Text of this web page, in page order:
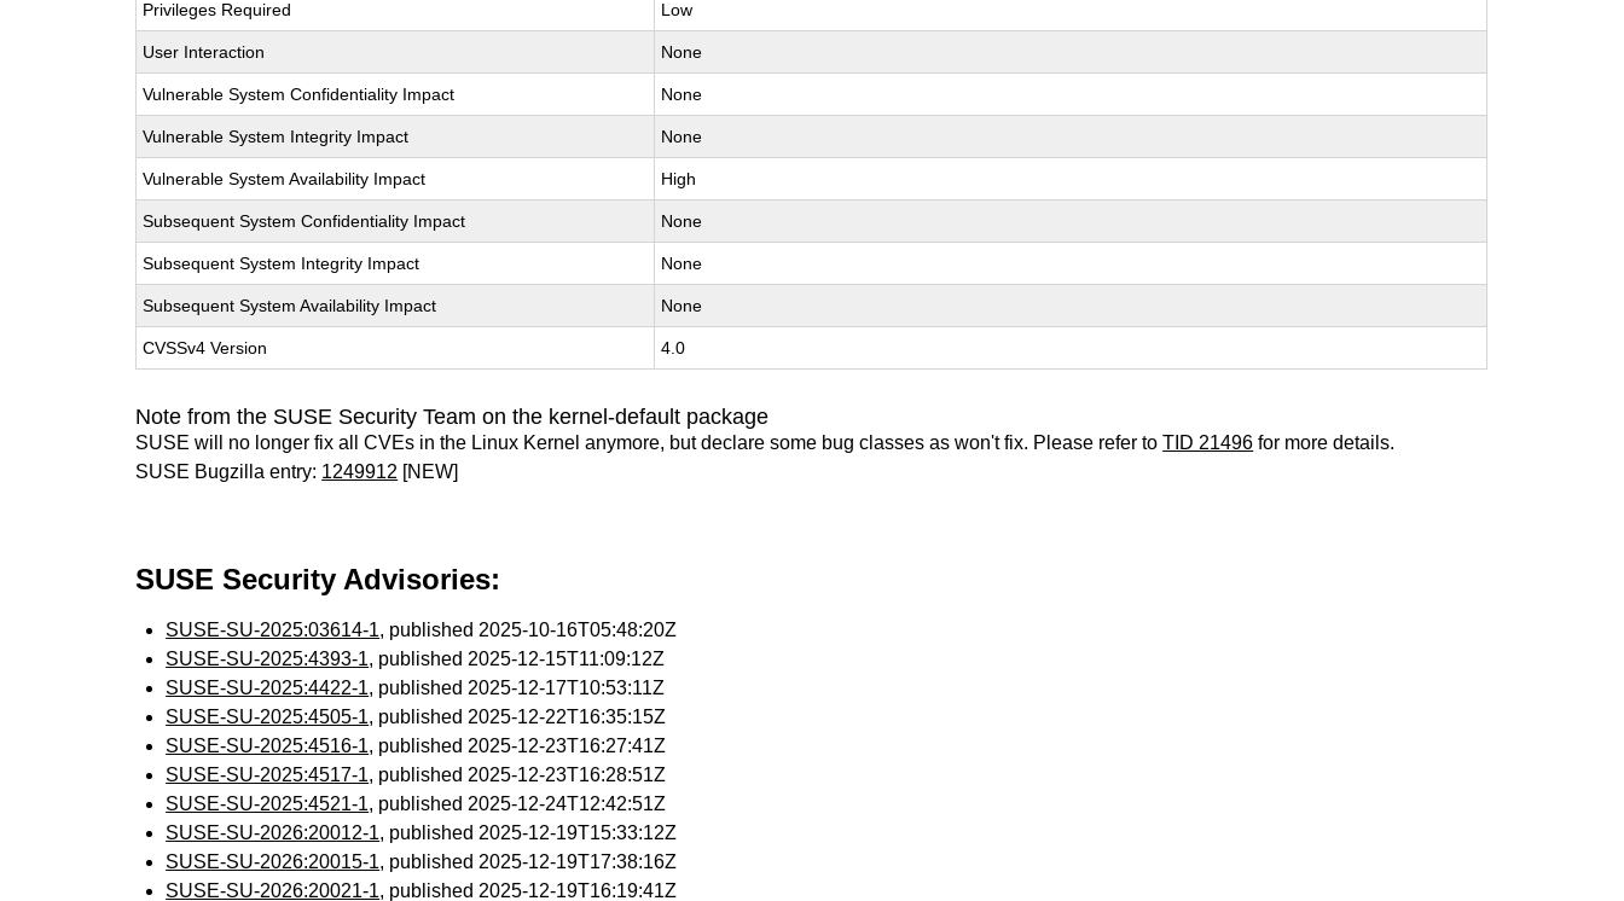
Privileges Required Low
User Interaction None
Vulnerable System Confidentiality Impact None
Vulnerable System Integrity Impact None
Vulnerable System Availability Impact High
Subsequent System Confidentiality Impact None
Subsequent System Integrity Impact None
Subsequent System Availability Impact None
CVSSv4 Version 4.0
Note from the SUSE Security Team on the kernel-default package
SUSE will no longer fix all CVEs in the Linux Kernel anymore, but declare some bug classes as won't fix. Please refer toTID 21496 for more details.
SUSE Bugzilla entry: 1249912 [NEW]
SUSE Security Advisories:
SUSE-SU-2025:03614-1, published 2025-10-16T05:48:20Z
SUSE-SU-2025:4393-1, published 2025-12-15T11:09:12Z
SUSE-SU-2025:4422-1, published 2025-12-17T10:53:11Z
SUSE-SU-2025:4505-1, published 2025-12-22T16:35:15Z
SUSE-SU-2025:4516-1, published 2025-12-23T16:27:41Z
SUSE-SU-2025:4517-1, published 2025-12-23T16:28:51Z
SUSE-SU-2025:4521-1, published 2025-12-24T12:42:51Z
SUSE-SU-2026:20012-1, published 2025-12-19T15:33:12Z
SUSE-SU-2026:20015-1, published 2025-12-19T17:38:16Z
SUSE-SU-2026:20021-1, published 2025-12-19T16:19:41Z